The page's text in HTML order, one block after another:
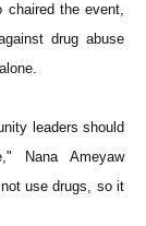
chaired the event,
drug abuse
leaders should
Nana Ameyaw
use drugs, so it